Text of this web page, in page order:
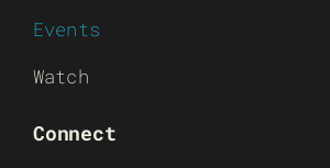
Events
Watch
Connect